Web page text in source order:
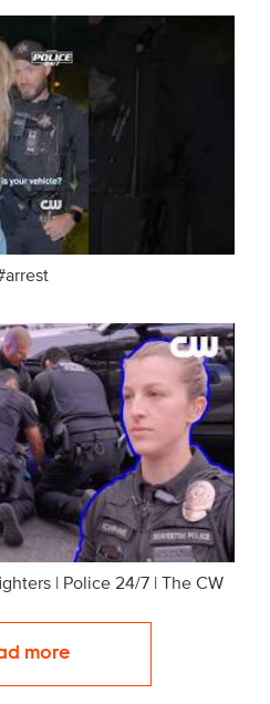
| Police 24/7 | The CW
more